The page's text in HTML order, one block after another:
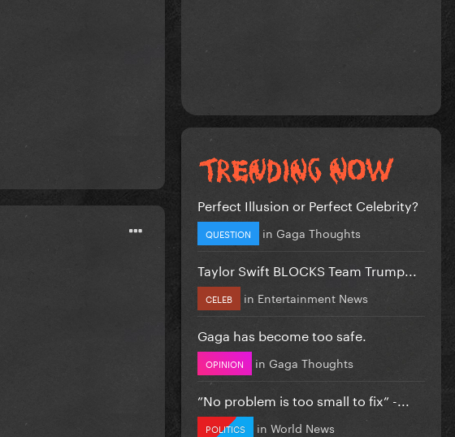
Perfect Illusion or Perfect Celebrity?
QUESTION in Gaga Thoughts
Taylor Swift BLOCKS Team Trump...
CELEB in Entertainment News
Gaga has become too safe.
OPINION in Gaga Thoughts
”No problem is too small to fix” -...
POLITICS in World News